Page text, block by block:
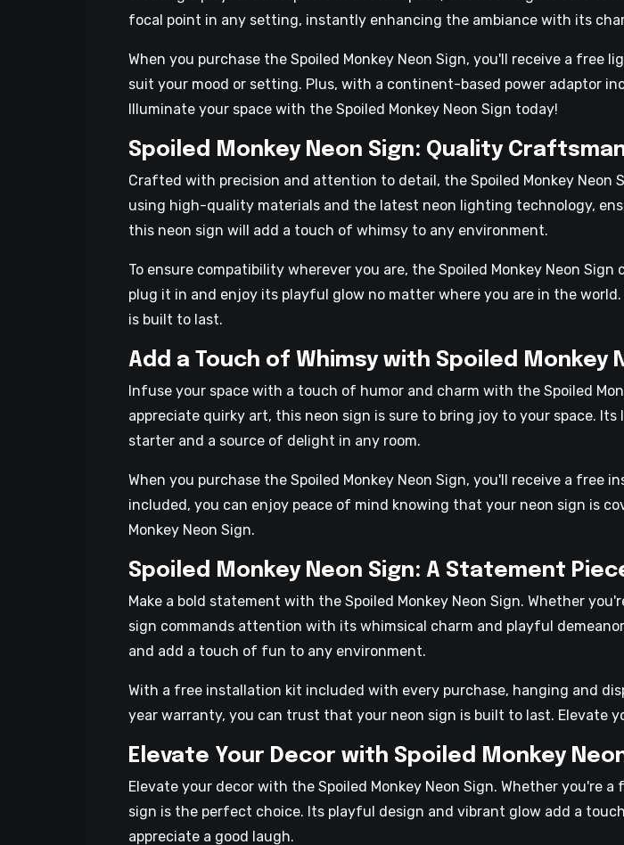
focal point in any setting, instantly enhancing the ambiance with its
When you purchase the Spoiled Monkey Neon Sign, you'll receive a
suit your mood or setting. Plus, with a continent-based power adaptor
Illuminate your space with the Spoiled Monkey Neon Sign today!
Spoiled Monkey Neon Sign: Quality
Crafted with precision and attention to detail, the Spoiled Monkey
using high-quality materials and the latest neon lighting technology,
this neon sign will add a touch of whimsy to any environment.
To ensure compatibility wherever you are, the Spoiled Monkey Neon
plug it in and enjoy its playful glow no matter where you are in the
is built to last.
Add a Touch of Whimsy with Spoiled Monkey
Infuse your space with a touch of humor and charm with the Spoiled
appreciate quirky art, this neon sign is sure to bring joy to your space.
starter and a source of delight in any room.
When you purchase the Spoiled Monkey Neon Sign, you'll receive a
included, you can enjoy peace of mind knowing that your neon sign is
Monkey Neon Sign.
Spoiled Monkey Neon Sign: A Statement
Make a bold statement with the Spoiled Monkey Neon Sign. Whether
sign commands attention with its whimsical charm and playful
and add a touch of fun to any environment.
With a free installation kit included with every purchase, hanging and
year warranty, you can trust that your neon sign is built to last. Elevate
Elevate Your Decor with Spoiled Monkey
Elevate your decor with the Spoiled Monkey Neon Sign. Whether
sign is the perfect choice. Its playful design and vibrant glow add a
appreciate a good laugh.